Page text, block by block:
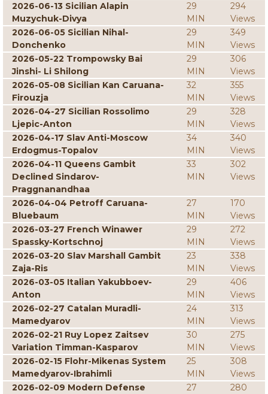
2026-06-13 Sicilian Alapin
Muzychuk-Divya
29
MIN
294
Views
2026-06-05 Sicilian Nihal-
Donchenko
29
MIN
349
Views
2026-05-22 Trompowsky Bai
Jinshi- Li Shilong
29
MIN
306
Views
2026-05-08 Sicilian Kan Caruana-
Firouzja
32
MIN
355
Views
2026-04-27 Sicilian Rossolimo
Ljepic-Anton
29
MIN
328
Views
2026-04-17 Slav Anti-Moscow
Erdogmus-Topalov
34
MIN
340
Views
2026-04-11 Queens Gambit
Declined Sindarov-
Praggnanandhaa
33
MIN
302
Views
2026-04-04 Petroff Caruana-
Bluebaum
27
MIN
170
Views
2026-03-27 French Winawer
Spassky-Kortschnoj
29
MIN
272
Views
2026-03-20 Slav Marshall Gambit
Zaja-Ris
23
MIN
338
Views
2026-03-05 Italian Yakubboev-
Anton
29
MIN
406
Views
2026-02-27 Catalan Muradli-
Mamedyarov
24
MIN
313
Views
2026-02-21 Ruy Lopez Zaitsev
Variation Timman-Kasparov
30
MIN
275
Views
2026-02-15 Flohr-Mikenas System
Mamedyarov-Ibrahimli
25
MIN
308
Views
2026-02-09 Modern Defense
27
280